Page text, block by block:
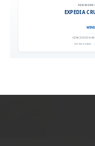
FOR
EXPEDIA
CST# 2101270-40
EXPEDIA 90020 |